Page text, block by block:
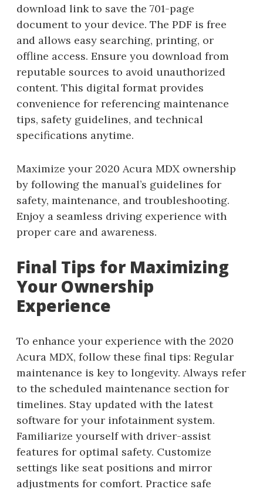
download link to save the 701-page
document to your device. The PDF is free
and allows easy searching, printing, or
offline access. Ensure you download from
reputable sources to avoid unauthorized
content. This digital format provides
convenience for referencing maintenance
tips, safety guidelines, and technical
specifications anytime.
Maximize your 2020 Acura MDX ownership
by following the manual’s guidelines for
safety, maintenance, and troubleshooting.
Enjoy a seamless driving experience with
proper care and awareness.
Final Tips for Maximizing
Your Ownership
Experience
To enhance your experience with the 2020
Acura MDX, follow these final tips: Regular
maintenance is key to longevity. Always refer
to the scheduled maintenance section for
timelines. Stay updated with the latest
software for your infotainment system.
Familiarize yourself with driver-assist
features for optimal safety. Customize
settings like seat positions and mirror
adjustments for comfort. Practice safe